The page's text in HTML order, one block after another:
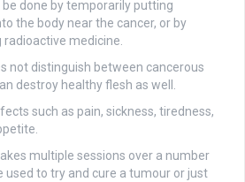
be done by temporarily putting
the body near the cancer, or by
medicine.
not distinguish between cancerous
destroy healthy flesh as well.
such as pain, sickness, tiredness,
multiple sessions over a number
used to try and cure a tumour or just